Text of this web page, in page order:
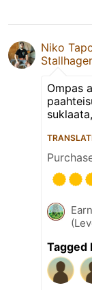
Niko
Ompas
Tagged